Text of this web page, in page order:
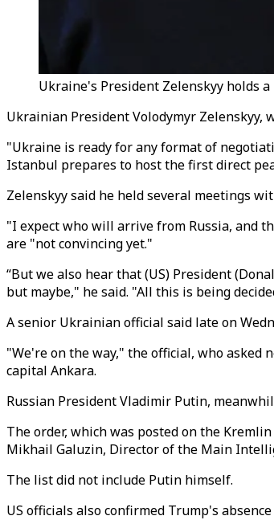
Ukraine's President Zelenskyy holds
Ukrainian President Volodymyr Zelenskyy,
"Ukraine is ready for any format of
Istanbul prepares to host the first direct
Zelenskyy said he held several meetings
"I expect who will arrive from Russia, and
are "not convincing yet."
“But we also hear that (US) President
but maybe," he said. "All this is being
A senior Ukrainian official said late on
"We're on the way," the official, who asked
capital Ankara.
Russian President Vladimir Putin,
The order, which was posted on the
Mikhail Galuzin, Director of the Main
The list did not include Putin himself.
US officials also confirmed Trump's